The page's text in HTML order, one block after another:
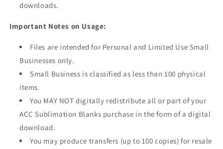
downloads.
Important Notes on Usage:
Files are intended for Personal and Limited Use Small
Businesses only.
Small Business is classified as less than 100 physical
items.
You MAY NOT digitally redistribute all or part of your
ACC Sublimation Blanks purchase in the form ofa digital
download.
You may produce transfers (up to 100 copies) for resale